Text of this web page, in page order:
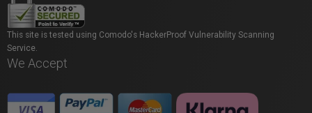
This site is tested using Comodo's HackerProof Vulnerability Scanning
Service.
We Accept